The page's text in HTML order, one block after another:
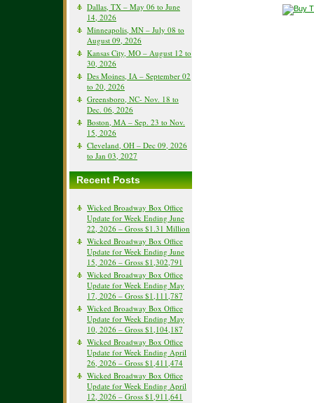
Dallas, TX – May 06 to June
14, 2026
Minneapolis, MN – July 08 to
August 09, 2026
Kansas City, MO – August 12 to
30, 2026
Des Moines, IA – September 02
to 20, 2026
Greensboro, NC- Nov. 18 to
Dec. 06, 2026
Boston, MA – Sep. 23 to Nov.
15, 2026
Cleveland, OH – Dec 09, 2026
to Jan 03, 2027
Recent Posts
Wicked Broadway Box Office
Update for Week Ending June
22, 2026 – Gross $1.31 Million
Wicked Broadway Box Office
Update for Week Ending June
15, 2026 – Gross $1,302,791
Wicked Broadway Box Office
Update for Week Ending May
17, 2026 – Gross $1,111,787
Wicked Broadway Box Office
Update for Week Ending May
10, 2026 – Gross $1,104,187
Wicked Broadway Box Office
Update for Week Ending April
26, 2026 – Gross $1,411,474
Wicked Broadway Box Office
Update for Week Ending April
12, 2026 – Gross $1,911,641